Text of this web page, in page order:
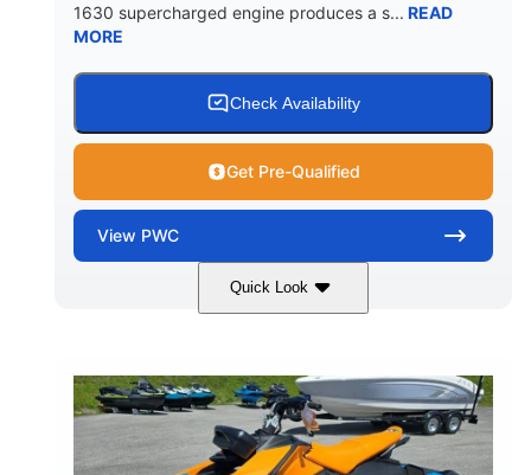
1630 supercharged engine produces a s... READ
MORE
Check Availability
Get Pre-Qualified
View PWC
Quick Look
Gulfstream Blue 1630 ACE™ - 325
DISPLACEMENT
1630cc
HORSEPOWER
325HP
ENGINE HOURS FUEL TYPE
Gas